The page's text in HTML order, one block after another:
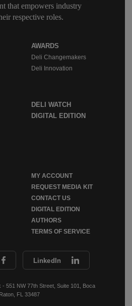
that empowers industry
respective roles.
LinkedIn
- 551 NW 77th Street, Suite 101, Boca
Raton, FL 33487
AWARDS
Deli Changemakers
Deli Innovation
DELI WATCH
DIGITAL EDITION
MY ACCOUNT
REQUEST MEDIA KIT
CONTACT US
DIGITAL EDITION
AUTHORS
TERMS OF SERVICE